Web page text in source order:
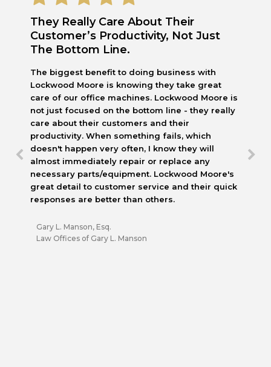
They Really Care About Their
Customer’s Productivity, Not Just
The Bottom Line.
The biggest benefit to doing business with
Lockwood Moore is knowing they take great
care of our office machines. Lockwood Moore is
not just focused on the bottom line - they really
care about their customers and their
productivity. When something fails, which
doesn't happen very often, I know they will
almost immediately repair or replace any
necessary parts/equipment. Lockwood Moore's
great detail to customer service and their quick
responses are better than others.
Gary L. Manson, Esq.
Law Offices of Gary L. Manson